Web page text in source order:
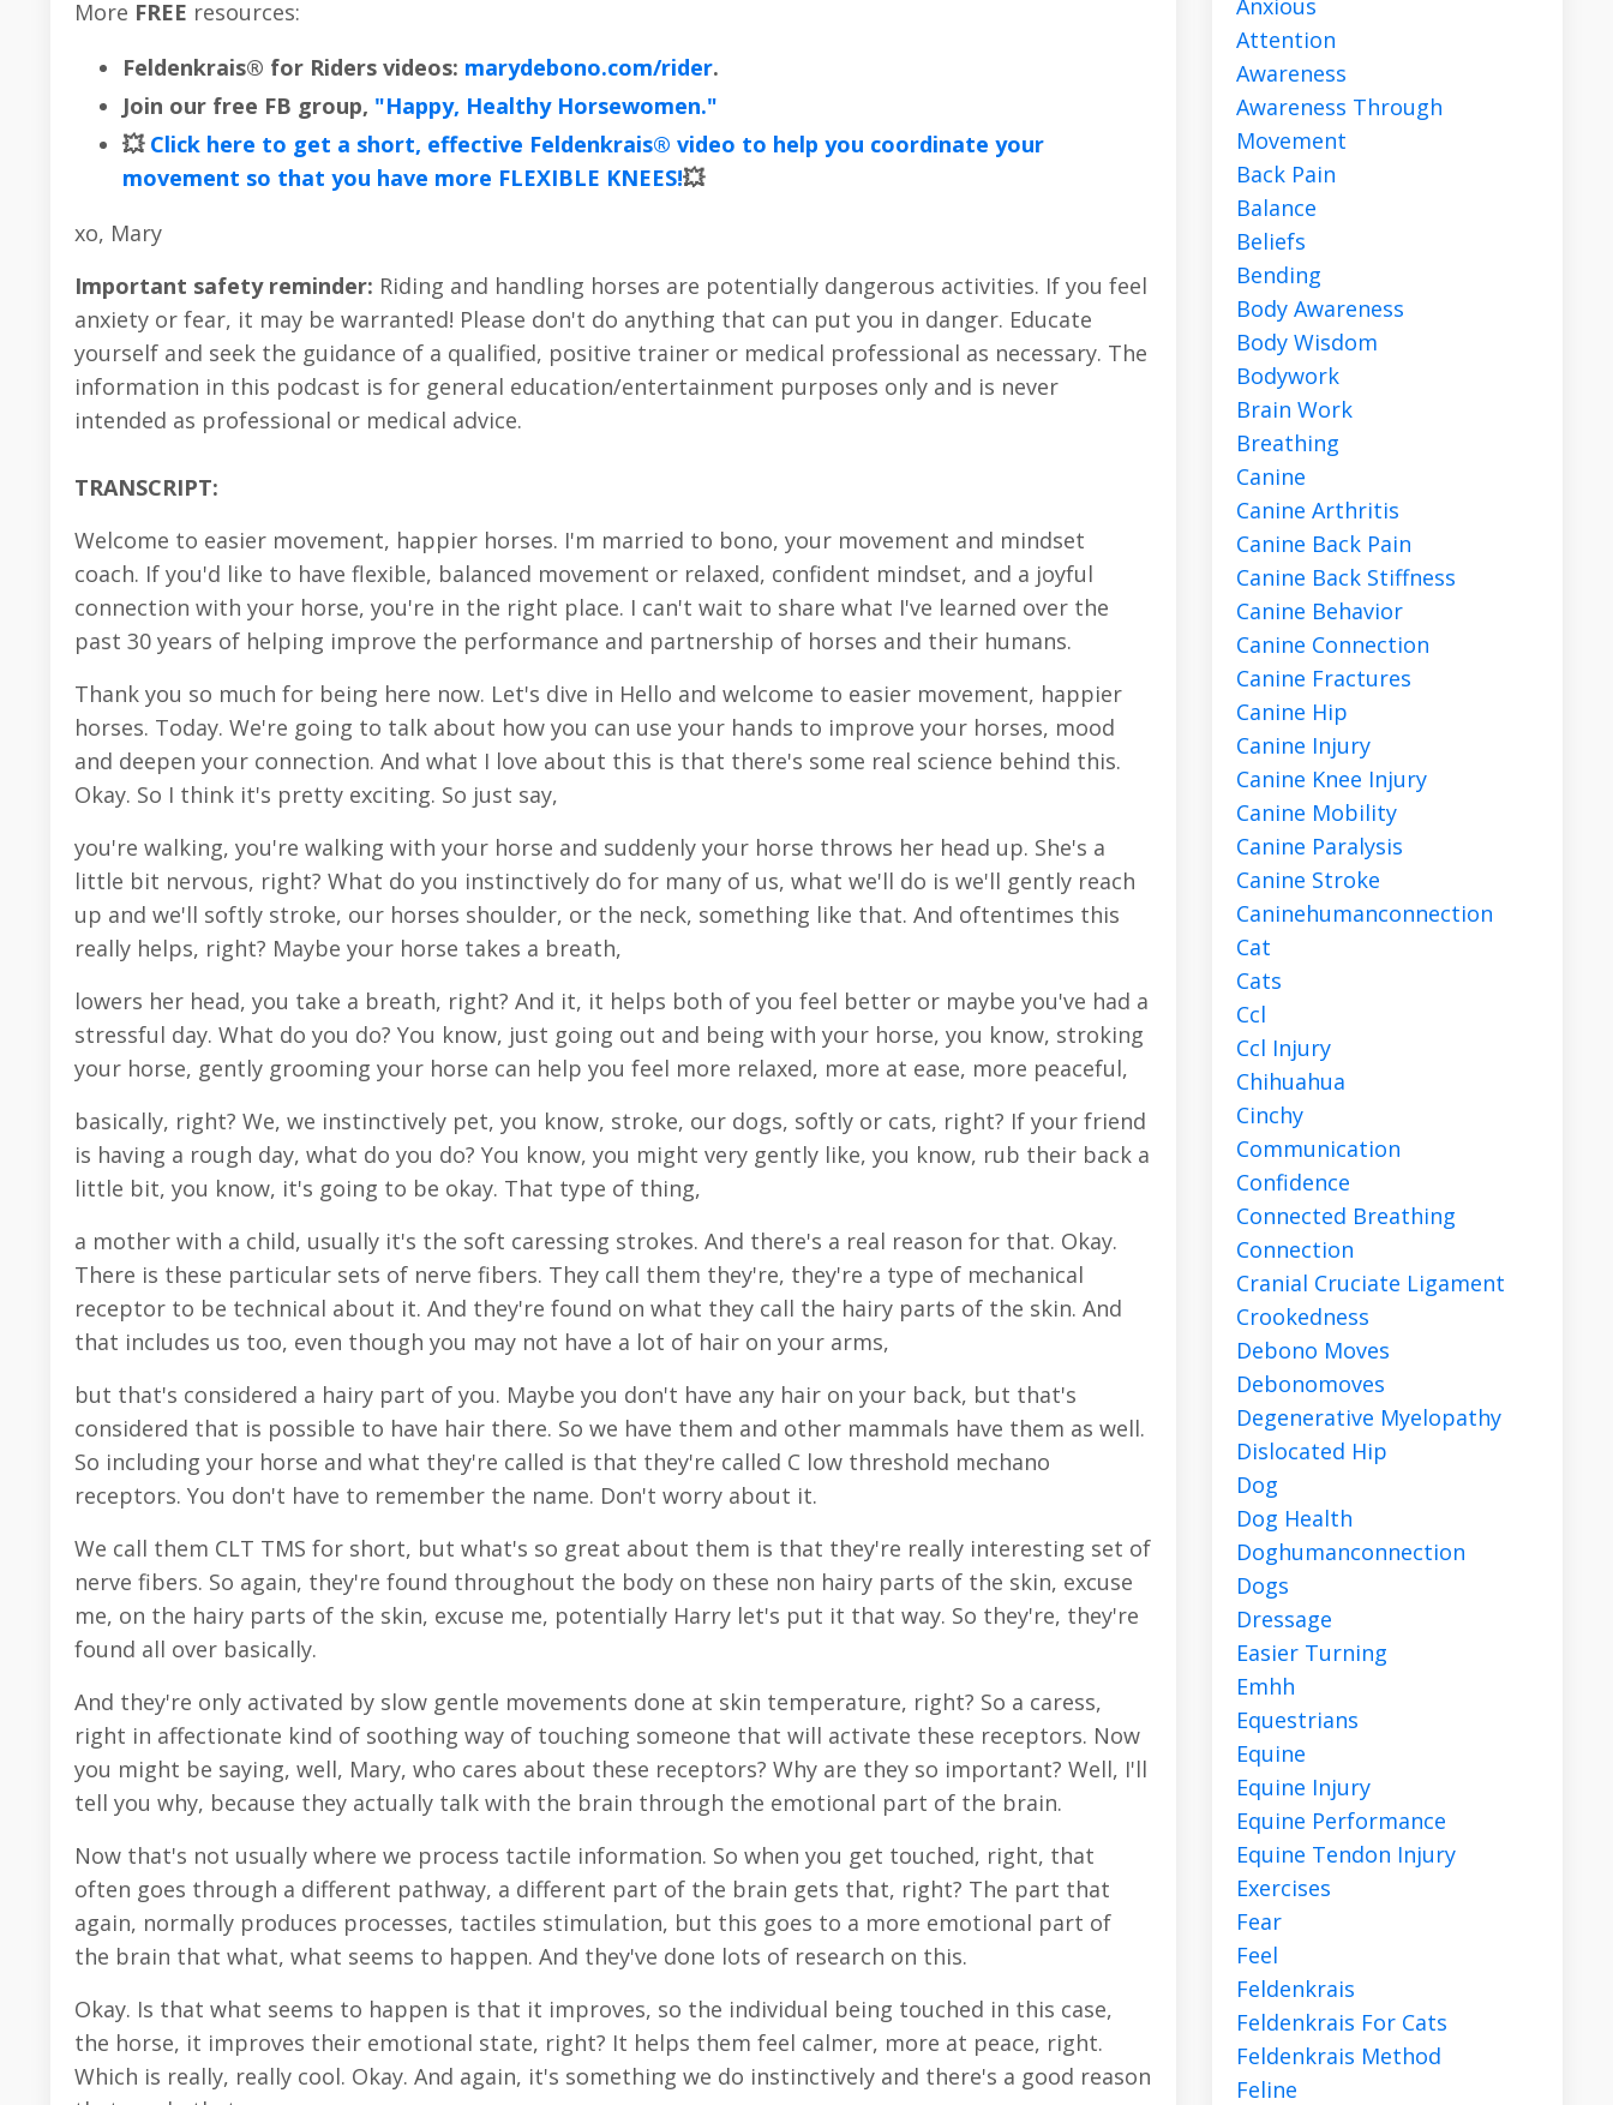
More FREE resources:
Feldenkrais® for Riders videos: marydebono.com/rider.
Join our free FB group, "Happy, Healthy Horsewomen."
💥 Click here to get a short, effective Feldenkrais® video to help you coordinate your
movement so that you have more FLEXIBLE KNEES!💥
xo, Mary
Important safety reminder: Riding and handling horses are potentially dangerous activities. If you feel
anxiety or fear, it may be warranted! Please don't do anything that can put you in danger. Educate
yourself and seek the guidance of a qualified, positive trainer or medical professional as necessary. The
information in this podcast is for general education/entertainment purposes only and is never
intended as professional or medical advice.
TRANSCRIPT:
Welcome to easier movement, happier horses. I'm married to bono, your movement and mindset
coach. If you'd like to have flexible, balanced movement or relaxed, confident mindset, and a joyful
connection with your horse, you're in the right place. I can't wait to share what I've learned over the
past 30 years of helping improve the performance and partnership of horses and their humans.
Thank you so much for being here now. Let's dive in Hello and welcome to easier movement, happier
horses. Today. We're going to talk about how you can use your hands to improve your horses, mood
and deepen your connection. And what I love about this is that there's some real science behind this.
Okay. So I think it's pretty exciting. So just say,
you're walking, you're walking with your horse and suddenly your horse throws her head up. She's a
little bit nervous, right? What do you instinctively do for many of us, what we'll do is we'll gently reach
up and we'll softly stroke, our horses shoulder, or the neck, something like that. And oftentimes this
really helps, right? Maybe your horse takes a breath,
lowers her head, you take a breath, right? And it, it helps both of you feel better or maybe you've had a
stressful day. What do you do? You know, just going out and being with your horse, you know, stroking
your horse, gently grooming your horse can help you feel more relaxed, more at ease, more peaceful,
basically, right? We, we instinctively pet, you know, stroke, our dogs, softly or cats, right? If your friend
is having a rough day, what do you do? You know, you might very gently like, you know, rub their back a
little bit, you know, it's going to be okay. That type of thing,
a mother with a child, usually it's the soft caressing strokes. And there's a real reason for that. Okay.
There is these particular sets of nerve fibers. They call them they're, they're a type of mechanical
receptor to be technical about it. And they're found on what they call the hairy parts of the skin. And
that includes us too, even though you may not have a lot of hair on your arms,
but that's considered a hairy part of you. Maybe you don't have any hair on your back, but that's
considered that is possible to have hair there. So we have them and other mammals have them as well.
So including your horse and what they're called is that they're called C low threshold mechano
receptors. You don't have to remember the name. Don't worry about it.
We call them CLT TMS for short, but what's so great about them is that they're really interesting set of
nerve fibers. So again, they're found throughout the body on these non hairy parts of the skin, excuse
me, on the hairy parts of the skin, excuse me, potentially Harry let's put it that way. So they're, they're
found all over basically.
And they're only activated by slow gentle movements done at skin temperature, right? So a caress,
right in affectionate kind of soothing way of touching someone that will activate these receptors. Now
you might be saying, well, Mary, who cares about these receptors? Why are they so important? Well, I'll
tell you why, because they actually talk with the brain through the emotional part of the brain.
Now that's not usually where we process tactile information. So when you get touched, right, that
often goes through a different pathway, a different part of the brain gets that, right? The part that
again, normally produces processes, tactiles stimulation, but this goes to a more emotional part of
the brain that what, what seems to happen. And they've done lots of research on this.
Okay. Is that what seems to happen is that it improves, so the individual being touched in this case,
the horse, it improves their emotional state, right? It helps them feel calmer, more at peace, right.
Which is really, really cool. Okay. And again, it's something we do instinctively and there's a good reason
Attention
Awareness
Awareness Through
Movement
Back Pain
Balance
Beliefs
Bending
Body Awareness
Body Wisdom
Bodywork
Brain Work
Breathing
Canine
Canine Arthritis
Canine Back Pain
Canine Back Stiffness
Canine Behavior
Canine Connection
Canine Fractures
Canine Hip
Canine Injury
Canine Knee Injury
Canine Mobility
Canine Paralysis
Canine Stroke
Caninehumanconnection
Cat
Cats
Ccl
Ccl Injury
Chihuahua
Cinchy
Communication
Confidence
Connected Breathing
Connection
Cranial Cruciate Ligament
Crookedness
Debono Moves
Debonomoves
Degenerative Myelopathy
Dislocated Hip
Dog
Dog Health
Doghumanconnection
Dogs
Dressage
Easier Turning
Emhh
Equestrians
Equine
Equine Injury
Equine Performance
Equine Tendon Injury
Exercises
Fear
Feel
Feldenkrais
Feldenkrais For Cats
Feldenkrais Method
Feline